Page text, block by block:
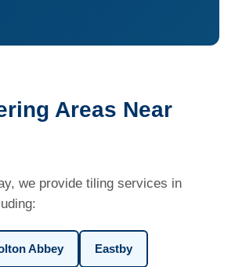
Areas Near
we provide tiling services in
Abbey Eastby